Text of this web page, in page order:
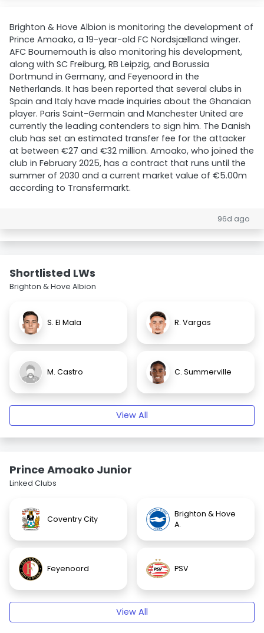
Brighton & Hove Albion is monitoring the development of
Prince Amoako, a 19-year-old FC Nordsjælland winger.
AFC Bournemouth is also monitoring his development,
along with SC Freiburg, RB Leipzig, and Borussia
Dortmund in Germany, and Feyenoord in the
Netherlands. It has been reported that several clubs in
Spain and Italy have made inquiries about the Ghanaian
player. Paris Saint-Germain and Manchester United are
currently the leading contenders to sign him. The Danish
club has set an estimated transfer fee for the attacker
at between €27 and €32 million. Amoako, who joined the
club in February 2025, has a contract that runs until the
summer of 2030 and a current market value of €5.00m
according to Transfermarkt.
96d ago
Shortlisted LWs
Brighton & Hove Albion
S. El Mala R. Vargas
M. Castro C. Summerville
View All
Prince Amoako Junior
Linked Clubs
Coventry City
Brighton & Hove
A.
Feyenoord PSV
View All